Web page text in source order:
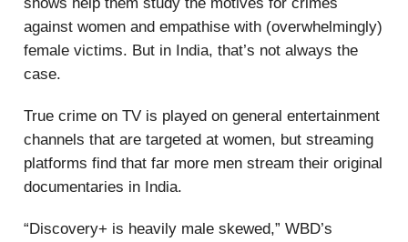
against women and empathise with (overwhelmingly)
female victims. But in India, that’s not always the
case.
True crime on TV is played on general entertainment
channels that are targeted at women, but streaming
platforms find that far more men stream their original
documentaries in India.
“Discovery+ is heavily male skewed,” WBD’s